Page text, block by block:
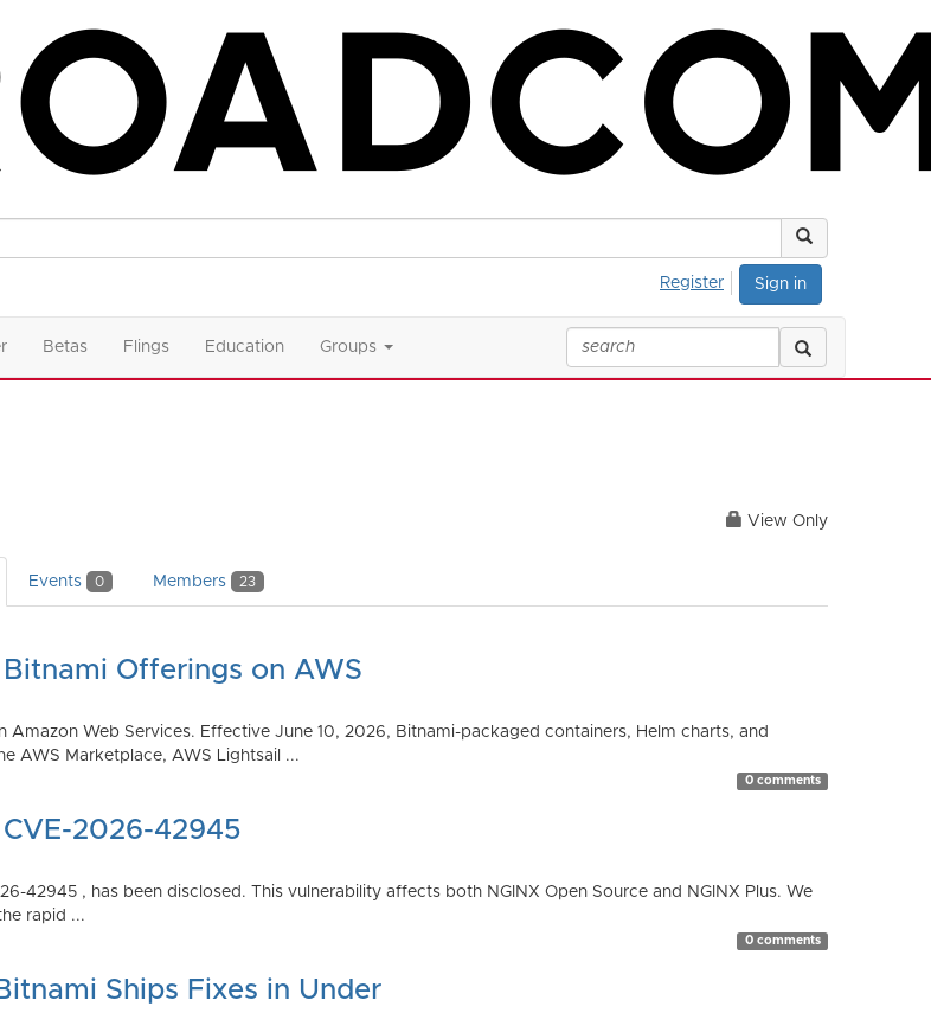
Sign in
Register
Betas Flings Education Groups
View Only
Events 0 Members 23
Offerings on AWS
Web Services. Effective June 10, 2026, Bitnami-packaged containers, Helm charts, and
AWS Marketplace, AWS Lightsail ...
0 comments
2026-42945
42945 , has been disclosed. This vulnerability affects both NGINX Open Source and NGINX Plus. We
rapid ...
0 comments
Ships Fixes in Under